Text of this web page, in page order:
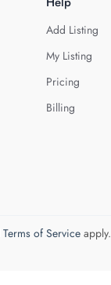
Add Listing
My Listing
Pricing
Billing
Terms of Serviceapply.